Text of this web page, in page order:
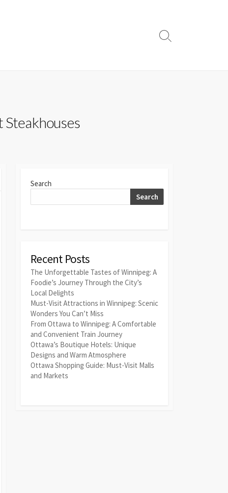
Search
Steakhouses
Search
Search
Recent Posts
The Unforgettable Tastes of Winnipeg: A
Foodie’s Journey Through the City’s
Local Delights
Must-Visit Attractions in Winnipeg: Scenic
Wonders You Can’t Miss
From Ottawa to Winnipeg: A Comfortable
and Convenient Train Journey
Ottawa’s Boutique Hotels: Unique
Designs and Warm Atmosphere
Ottawa Shopping Guide: Must-Visit Malls
and Markets